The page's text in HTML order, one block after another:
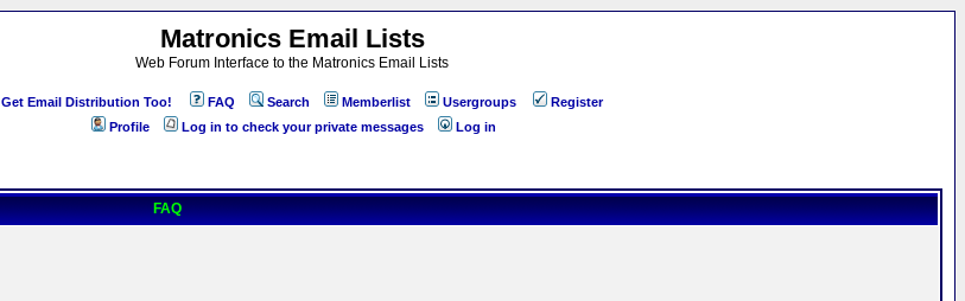
Matronics Email Lists
Web Forum Interface to the Matronics Email Lists
Get Email Distribution Too! FAQ Search Memberlist Usergroups
Register
Profile
Log in to check your private messages Log in
FAQ